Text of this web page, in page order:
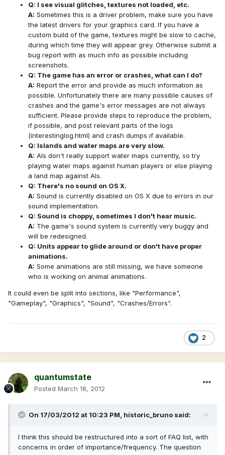
Q: I see visual glitches, textures not loaded, etc.
A: Sometimes this is a driver problem, make sure you have
the latest drivers for your graphics card. If you have a
custom build of the game, textures might be slow to cache,
during which time they will appear grey. Otherwise submit a
bug report with as much info as possible including
screenshots.
Q: The game has an error or crashes, what can I do?
A: Report the error and provide as much information as
possible. Unfortunately there are many possible causes of
crashes and the game's error messages are not always
sufficient. Please provide steps to reproduce the problem,
if possible, and post relevant parts of the logs
(interestinglog.html) and crash dumps if available.
Q: Islands and water maps are very slow.
A: AIs don't really support water maps currently, so try
playing water maps against human players or else playing
a land map against AIs.
Q: There's no sound on OS X.
A: Sound is currently disabled on OS X due to errors in our
sound implementation.
Q: Sound is choppy, sometimes I don't hear music.
A: The game's sound system is currently very buggy and
will be redesigned.
Q: Units appear to glide around or don't have proper
animations.
A: Some animations are still missing, we have someone
who is working on animal animations.
It could even be split into sections, like "Performance",
"Gameplay", "Graphics", "Sound", "Crashes/Errors".
2
quantumstate
Posted March 18, 2012
On 17/03/2012 at 10:23 PM, historic_bruno said:
I think this should be restructured into a sort of FAQ list, with
concerns in order of importance/frequency. The question